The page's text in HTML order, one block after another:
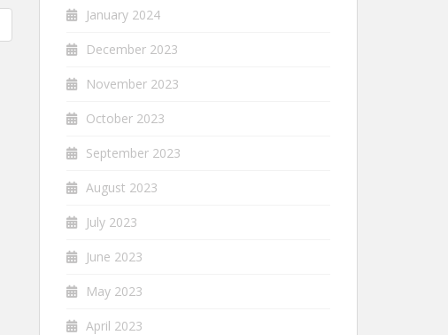
January 2024
December 2023
November 2023
October 2023
September 2023
August 2023
July 2023
June 2023
May 2023
April 2023